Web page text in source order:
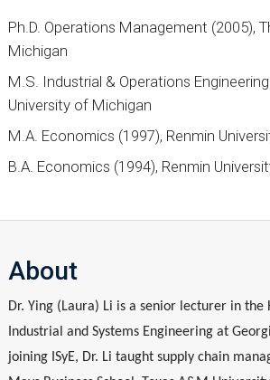
Ph.D. Operations Management (2005),
Michigan
M.S. Industrial & Operations
University of Michigan
M.A. Economics (1997), Renmin
B.A. Economics (1994), Renmin
About
Dr. Ying (Laura) Li is a senior lecturer in the
Industrial and Systems Engineering at
joining ISyE, Dr. Li taught supply chain